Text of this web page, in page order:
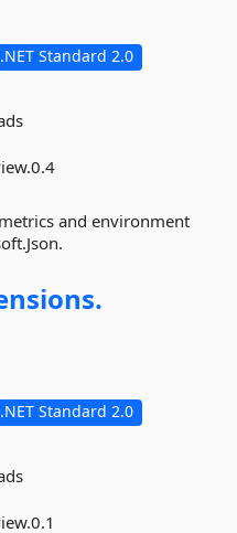
.NET Standard 2.0
and environment
.NET Standard 2.0